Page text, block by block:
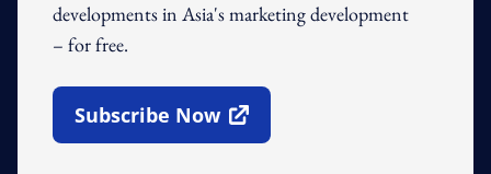
developments in Asia's marketing development
– for free.
Subscribe Now
Open In New Window